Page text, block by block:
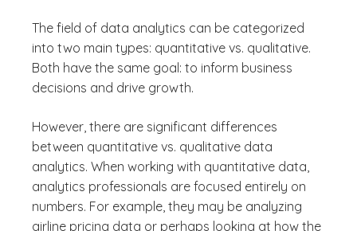
The field of data analytics can be categorized
into two main types: quantitative vs. qualitative.
Both have the same goal: to inform business
decisions and drive growth.
However, there are significant differences
between quantitative vs. qualitative data
analytics. When working with quantitative data,
analytics professionals are focused entirely on
numbers. For example, they may be analyzing
airline pricing data or perhaps looking at how the